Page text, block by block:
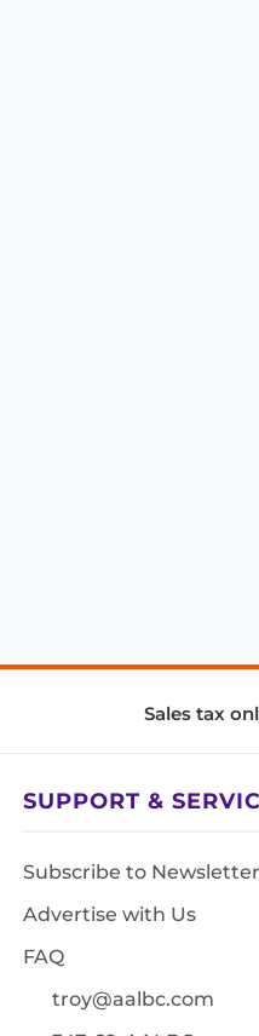
Sales tax
SUPPORT &
Subscribe to Newsletter
Advertise with Us
FAQ
troy@aalbc.com